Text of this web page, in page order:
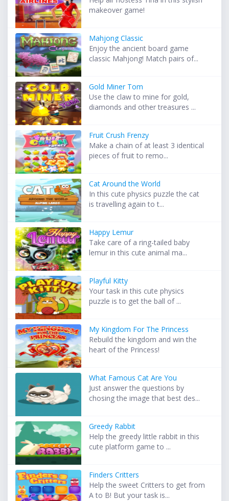
makeover game!
Mahjong Classic
Enjoy the ancient board game
classic Mahjong! Match pairs of...
Gold Miner Tom
Use the claw to mine for gold,
diamonds and other treasures ...
Fruit Crush Frenzy
Make a chain of at least 3 identical
pieces of fruit to remo...
Cat Around the World
In this cute physics puzzle the cat
is travelling again to t...
Happy Lemur
Take care of a ring-tailed baby
lemur in this cute animal ma...
Playful Kitty
Your task in this cute physics
puzzle is to get the ball of ...
My Kingdom For The Princess
Rebuild the kingdom and win the
heart of the Princess!
What Famous Cat Are You
Just answer the questions by
chosing the image that best des...
Greedy Rabbit
Help the greedy little rabbit in this
cute platform game to ...
Finders Critters
Help the sweet Critters to get from
A to B! But your task is...